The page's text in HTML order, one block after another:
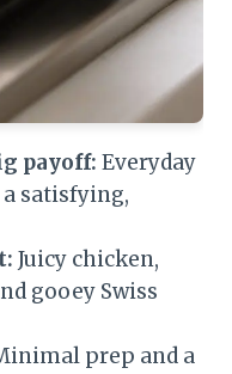
payoff: Everyday
satisfying,
Juicy chicken,
gooey Swiss
prep and a